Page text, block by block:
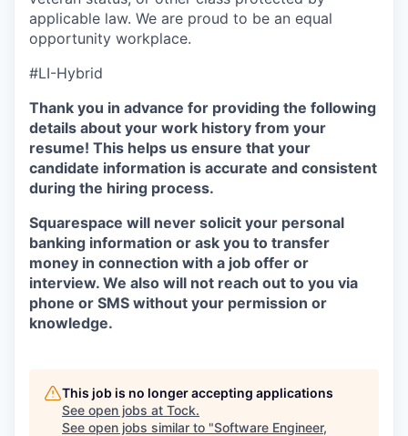
applicable law. We are proud to be an equal
opportunity workplace.
#LI-Hybrid
Thank you in advance for providing the following
details about your work history from your
resume! This helps us ensure that your
candidate information is accurate and consistent
during the hiring process.
Squarespace will never solicit your personal
banking information or ask you to transfer
money in connection with a job offer or
interview. We also will not reach out to you via
phone or SMS without your permission or
knowledge.
This job is no longer accepting applications
See open jobs at Tock.
See open jobs similar to "Software Engineer,